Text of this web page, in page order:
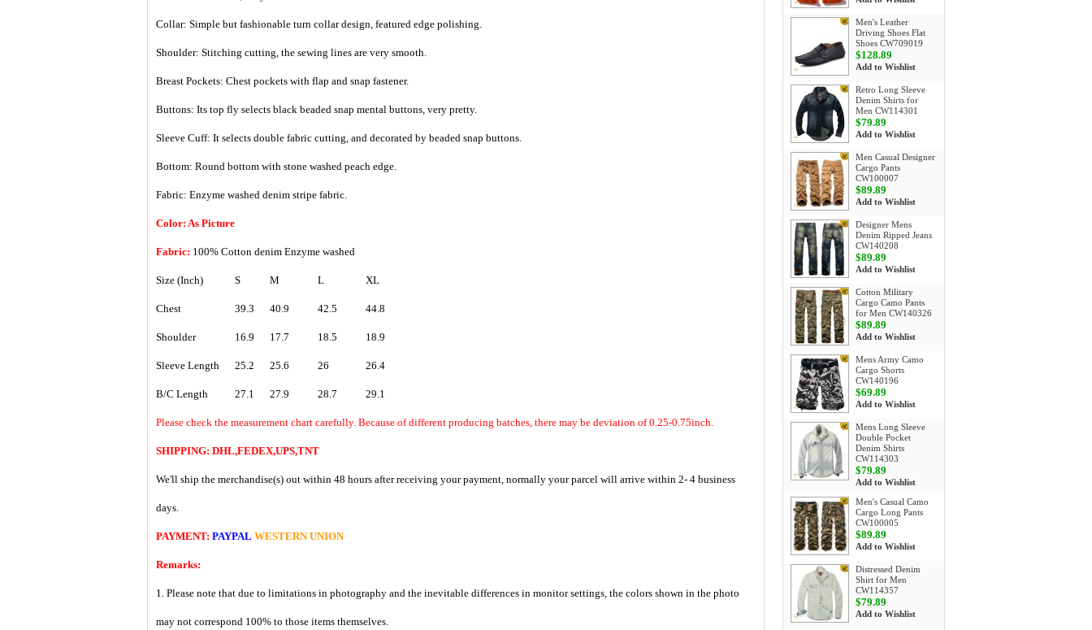
Collar: Simple but fashionable turn collar design, featured edge polishing.
Shoulder: Stitching cutting, the sewing lines are very smooth.
Breast Pockets: Chest pockets with flap and snap fastener.
Buttons: Its top fly selects black beaded snap mental buttons, very pretty.
Sleeve Cuff: It selects double fabric cutting, and decorated by beaded snap buttons.
Bottom: Round bottom with stone washed peach edge.
Fabric: Enzyme washed denim stripe fabric.
Color: As Picture
Fabric: 100% Cotton denim Enzyme washed
Size (Inch) S M L XL
Chest 39.3 40.9 42.5 44.8
Shoulder 16.9 17.7 18.5 18.9
Sleeve Length 25.2 25.6 26 26.4
B/C Length 27.1 27.9 28.7 29.1
Please check the measurement chart carefully. Because of different producing batches, there may be deviation of 0.25-0.75inch.
SHIPPING: DHL,FEDEX,UPS,TNT
We'll ship the merchandise(s) out within 48 hours after receiving your payment, normally your parcel will arrive within 2- 4 business
days.
PAYMENT: PAYPAL WESTERN UNION
Remarks:
1. Please note that due to limitations in photography and the inevitable differences in monitor settings, the colors shown in the photo
may not correspond 100% to those items themselves.
Men's Leather
Driving Shoes Flat
Shoes CW709019
$128.89
Add to Wishlist
Retro Long Sleeve
Denim Shirts for
Men CW114301
$79.89
Add to Wishlist
Men Casual Designer
Cargo Pants
CW100007
$89.89
Add to Wishlist
Designer Mens
Denim Ripped Jeans
CW140208
$89.89
Add to Wishlist
Cotton Military
Cargo Camo Pants
for Men CW140326
$89.89
Add to Wishlist
Mens Army Camo
Cargo Shorts
CW140196
$69.89
Add to Wishlist
Mens Long Sleeve
Double Pocket
Denim Shirts
CW114303
$79.89
Add to Wishlist
Men's Casual Camo
Cargo Long Pants
CW100005
$89.89
Add to Wishlist
Distressed Denim
Shirt for Men
CW114357
$79.89
Add to Wishlist